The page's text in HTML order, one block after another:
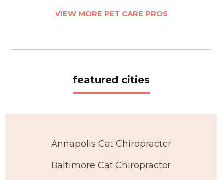
VIEW MORE PET CARE PROS
featured cities
Annapolis Cat Chiropractor
Baltimore Cat Chiropractor